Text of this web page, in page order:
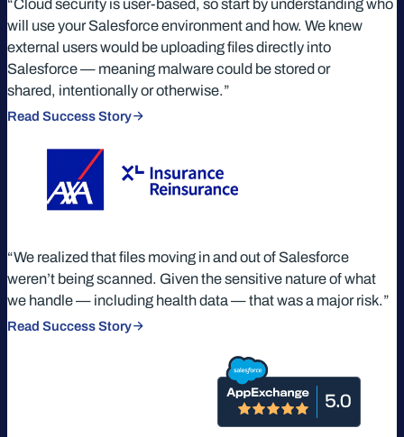
“Cloud security is user-based, so start by understanding who
will use your Salesforce environment and how. We knew
external users would be uploading files directly into
Salesforce — meaning malware could be stored or
shared, intentionally or otherwise.”
Read Success Story
“We realized that files moving in and out of Salesforce
weren’t being scanned. Given the sensitive nature of what
we handle — including health data — that was a major risk.”
Read Success Story